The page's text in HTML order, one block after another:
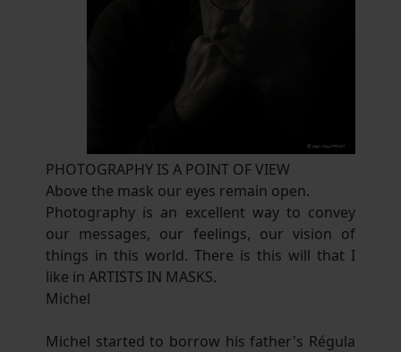
PHOTOGRAPHY IS A POINT OF VIEW
Above the mask our eyes remain open.
Photography is an excellent way to convey
our messages, our feelings, our vision of
things in this world. There is this will that I
like in ARTISTS IN MASKS.
Michel
Michel started to borrow his father's Régula